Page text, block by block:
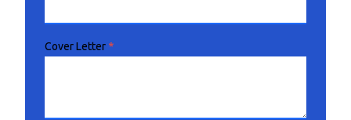
Cover Letter *